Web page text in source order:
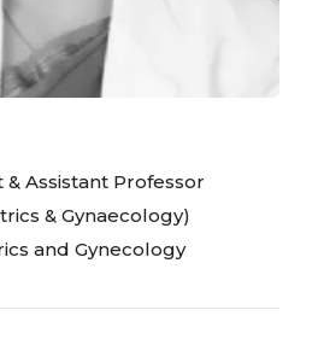
Assistant Professor
& Gynaecology)
and Gynecology